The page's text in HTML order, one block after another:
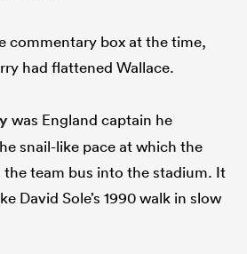
commentary box at the time,
had flattened Wallace.
was England captain he
snail-like pace at which the
the team bus into the stadium. It
David Sole’s 1990 walk in slow